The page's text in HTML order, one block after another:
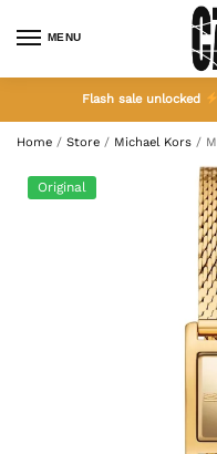
MENU
Flash sale unlocked
Home / Store / Michael Kors /
Original